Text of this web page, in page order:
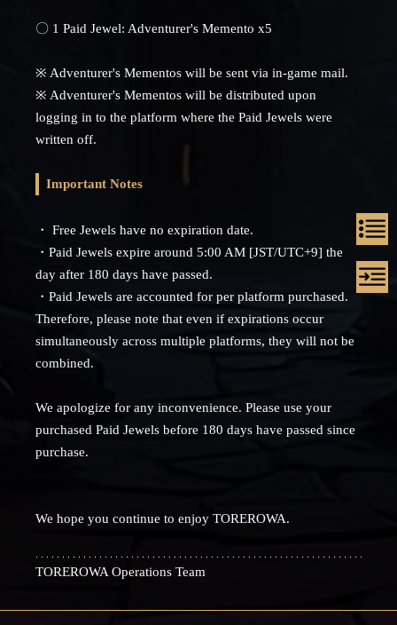
〇 1 Paid Jewel: Adventurer's Memento x5
※ Adventurer's Mementos will be sent via in-game mail.
※ Adventurer's Mementos will be distributed upon
logging in to the platform where the Paid Jewels were
written off.
Important Notes
・ Free Jewels have no expiration date.
・Paid Jewels expire around 5:00 AM [JST/UTC+9] the
day after 180 days have passed.
・Paid Jewels are accounted for per platform purchased.
Therefore, please note that even if expirations occur
simultaneously across multiple platforms, they will not be
combined.
We apologize for any inconvenience. Please use your
purchased Paid Jewels before 180 days have passed since
purchase.
We hope you continue to enjoy TOREROWA.
TOREROWA Operations Team